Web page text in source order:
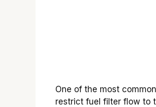
One of the most
restrict fuel filter flow to